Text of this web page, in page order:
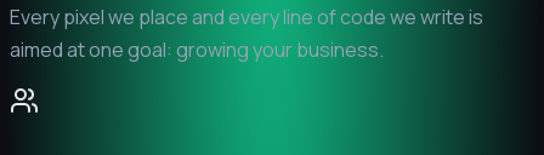
Every pixel we place and every line of code we write is
aimed at one goal: growing your business.